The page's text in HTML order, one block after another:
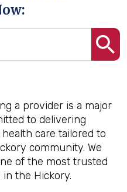
a provider is a major
to delivering
care tailored to
community. We
of the most trusted
the Hickory.